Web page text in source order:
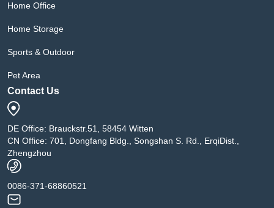
Home Office
Home Storage
Sports & Outdoor
Pet Area
Contact Us
DE Office: Brauckstr.51, 58454 Witten
CN Office: 701, Dongfang Bldg., Songshan S. Rd., ErqiDist.,
Zhengzhou
0086-371-68860521